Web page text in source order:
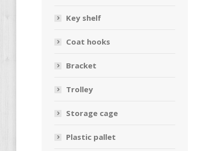
Key shelf
Coat hooks
Bracket
Trolley
Storage cage
Plastic pallet